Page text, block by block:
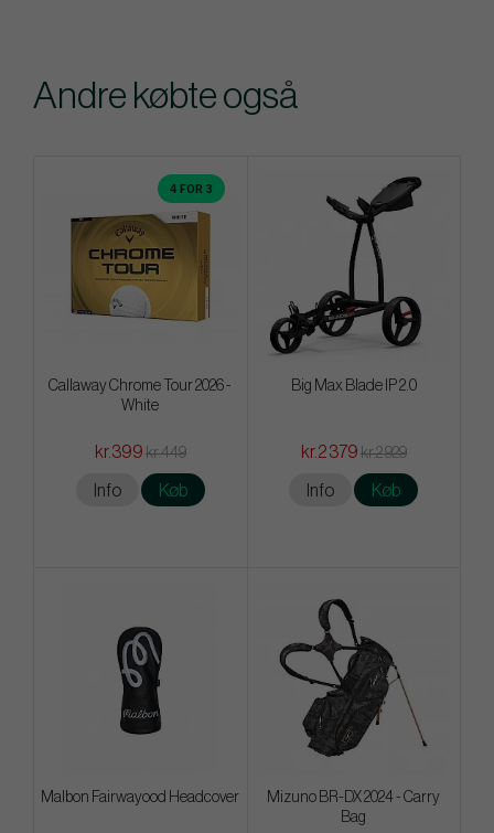
Andre købte også
4 FOR 3
Callaway Chrome Tour 2026 -
White
kr.399 kr.449
Info Køb
Big Max Blade IP 2.0
kr.2 379 kr.2 929
Info Køb
Malbon Fairwayood Headcover
Mizuno BR-DX 2024 - Carry
Bag